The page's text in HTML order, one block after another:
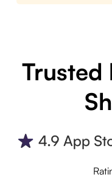
Trusted